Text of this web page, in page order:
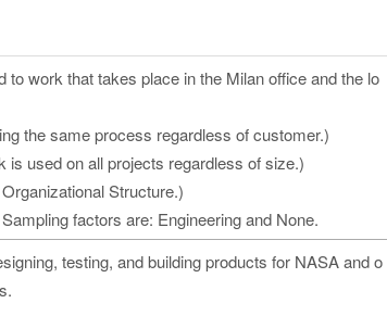
to work that takes place in the Milan office and the lo
the same process regardless of customer.)
used on all projects regardless of size.)
Structure.)
factors are: Engineering and None.
testing, and building products for NASA and o